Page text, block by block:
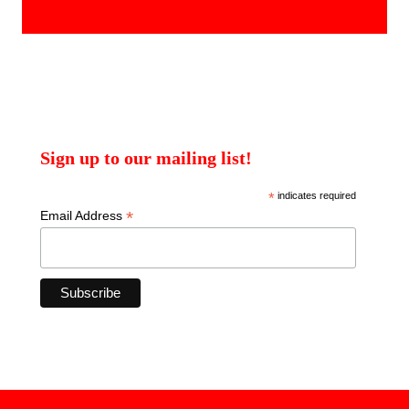
Sign up to our mailing list!
*indicates required
Email Address *